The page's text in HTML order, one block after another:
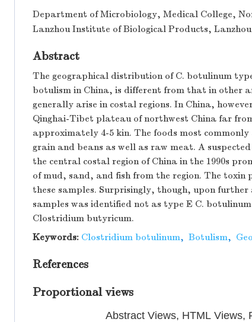
Department of Microbiology, Medical College,
Lanzhou Institute of Biological Products, Lanzhou
Abstract
The geographical distribution of C. botulinum
botulism in China, is different from that in other
generally arise in costal regions. In China,
Qinghai-Tibet plateau of northwest China far
approximately 4-5 kin. The foods most
grain and beans as well as raw meat. A
the central costal region of China in the 1990s
of mud, sand, and fish from the region. The
these samples. Surprisingly, though, upon
samples was identified not as type E C.
Clostridium butyricum.
Keywords: Clostridium botulinum, Botulism,
References
Proportional views
Abstract Views, HTML Views,